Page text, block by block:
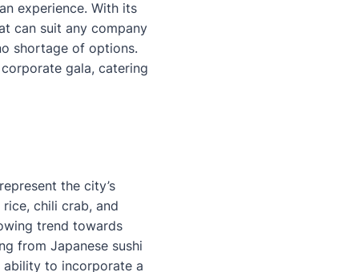
experience. With its
can suit any company
shortage of options.
gala, catering
the city’s
chili crab, and
trend towards
from Japanese sushi
ability to incorporate a